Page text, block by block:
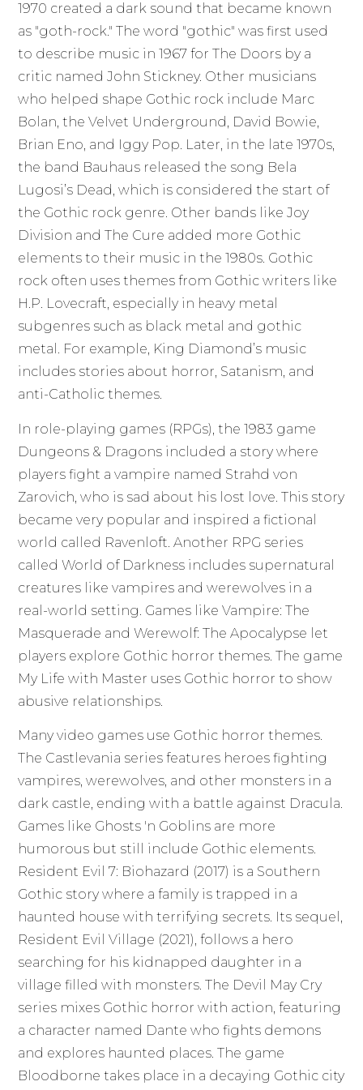
1970 created a dark sound that became known
as "goth-rock." The word "gothic" was first used
to describe music in 1967 for The Doors by a
critic named John Stickney. Other musicians
who helped shape Gothic rock include Marc
Bolan, the Velvet Underground, David Bowie,
Brian Eno, and Iggy Pop. Later, in the late 1970s,
the band Bauhaus released the song Bela
Lugosi’s Dead, which is considered the start of
the Gothic rock genre. Other bands like Joy
Division and The Cure added more Gothic
elements to their music in the 1980s. Gothic
rock often uses themes from Gothic writers like
H.P. Lovecraft, especially in heavy metal
subgenres such as black metal and gothic
metal. For example, King Diamond’s music
includes stories about horror, Satanism, and
anti-Catholic themes.
In role-playing games (RPGs), the 1983 game
Dungeons & Dragons included a story where
players fight a vampire named Strahd von
Zarovich, who is sad about his lost love. This story
became very popular and inspired a fictional
world called Ravenloft. Another RPG series
called World of Darkness includes supernatural
creatures like vampires and werewolves in a
real-world setting. Games like Vampire: The
Masquerade and Werewolf: The Apocalypse let
players explore Gothic horror themes. The game
My Life with Master uses Gothic horror to show
abusive relationships.
Many video games use Gothic horror themes.
The Castlevania series features heroes fighting
vampires, werewolves, and other monsters in a
dark castle, ending with a battle against Dracula.
Games like Ghosts 'n Goblins are more
humorous but still include Gothic elements.
Resident Evil 7: Biohazard (2017) is a Southern
Gothic story where a family is trapped in a
haunted house with terrifying secrets. Its sequel,
Resident Evil Village (2021), follows a hero
searching for his kidnapped daughter in a
village filled with monsters. The Devil May Cry
series mixes Gothic horror with action, featuring
a character named Dante who fights demons
and explores haunted places. The game
Bloodborne takes place in a decaying Gothic city